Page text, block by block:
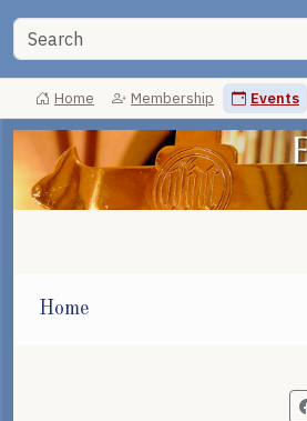
Home Membership Events
Home